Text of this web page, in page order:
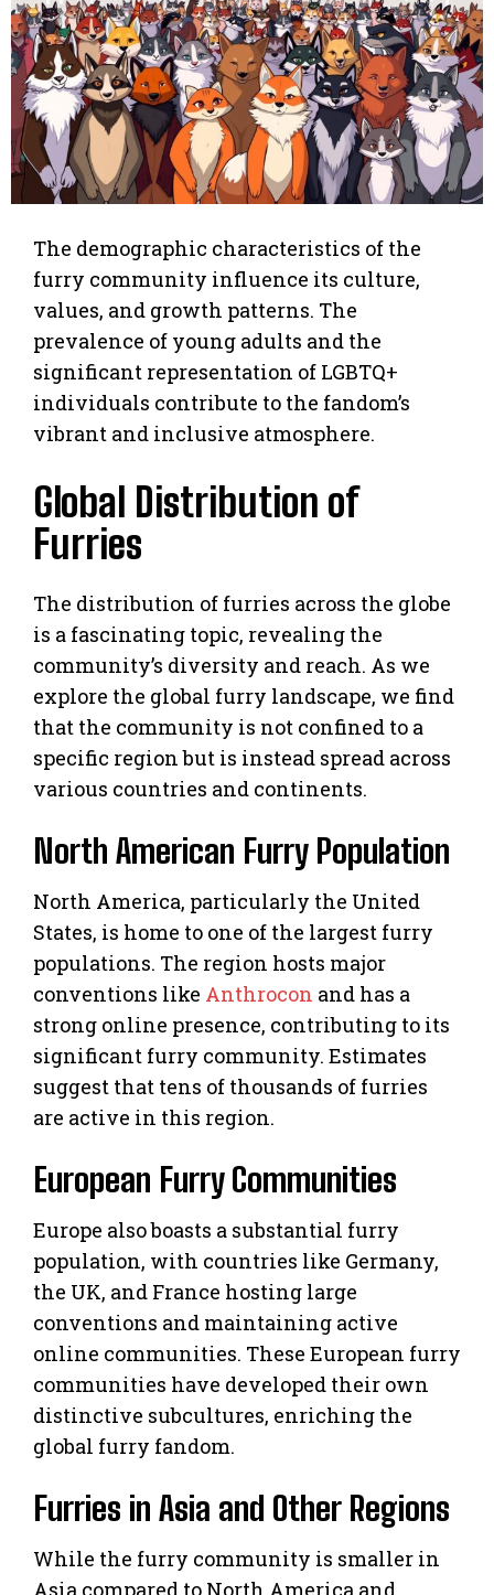
The demographic characteristics of the
furry community influence its culture,
values, and growth patterns. The
prevalence of young adults and the
significant representation of LGBTQ+
individuals contribute to the fandom’s
vibrant and inclusive atmosphere.
Global Distribution of
Furries
The distribution of furries across the globe
is a fascinating topic, revealing the
community’s diversity and reach. As we
explore the global furry landscape, we find
that the community is not confined to a
specific region but is instead spread across
various countries and continents.
North American Furry Population
North America, particularly the United
States, is home to one of the largest furry
populations. The region hosts major
conventions like Anthrocon and has a
strong online presence, contributing to its
significant furry community. Estimates
suggest that tens of thousands of furries
are active in this region.
European Furry Communities
Europe also boasts a substantial furry
population, with countries like Germany,
the UK, and France hosting large
conventions and maintaining active
online communities. These European furry
communities have developed their own
distinctive subcultures, enriching the
global furry fandom.
Furries in Asia and Other Regions
While the furry community is smaller in
Asia compared to North America and